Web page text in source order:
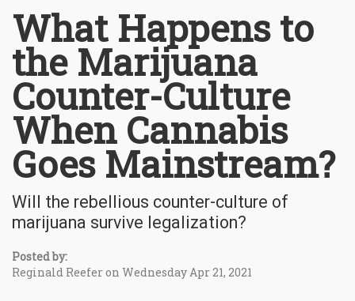
What Happens to
the Marijuana
Counter-Culture
When Cannabis
Goes Mainstream?
Will the rebellious counter-culture of
marijuana survive legalization?
Posted by:
Reginald Reefer on Wednesday Apr 21, 2021